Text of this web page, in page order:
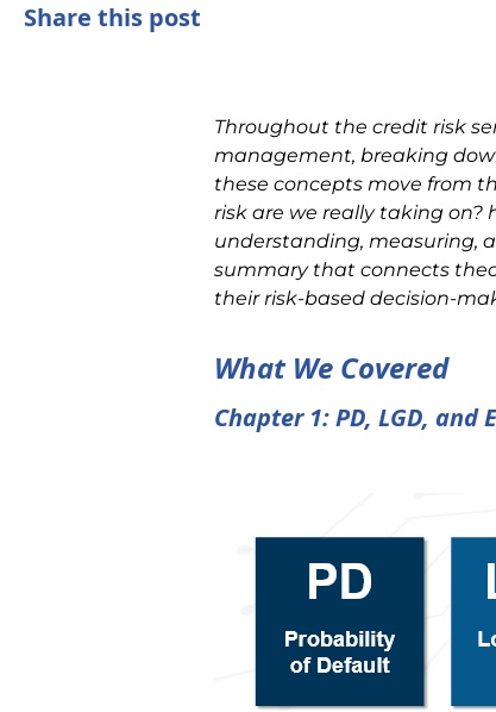
Share this post
Throughout the credit risk
management, breaking
these concepts move from
risk are we really taking
understanding, measuring,
summary that connects
their risk-based decision-
What We Covered
Chapter 1: PD, LGD, and